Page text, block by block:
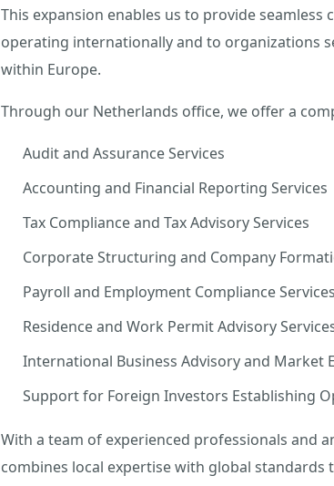
This expansion enables us to provide
operating internationally and to organizations
within Europe.
Through our Netherlands office, we offer a
Audit and Assurance Services
Accounting and Financial Reporting Services
Tax Compliance and Tax Advisory Services
Corporate Structuring and Company
Payroll and Employment Compliance Services
Residence and Work Permit Advisory
International Business Advisory and Market
Support for Foreign Investors Establishing
With a team of experienced professionals and
combines local expertise with global